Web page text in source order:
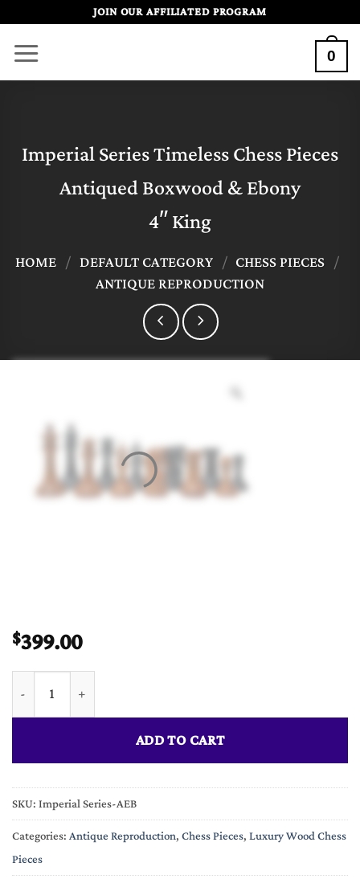
content
JOIN OUR AFFILIATED PROGRAM
0
Imperial Series Timeless Chess Pieces
Antiqued Boxwood & Ebony
4″ King
HOME / DEFAULT CATEGORY / CHESS PIECES /
ANTIQUE REPRODUCTION
$399.00
Imperial Series Timeless Chess Pieces Antiqued Boxwood &
ADD TO CART
SKU:Imperial Series-AEB
Categories:Antique Reproduction,Chess Pieces,Luxury Wood Chess
Pieces